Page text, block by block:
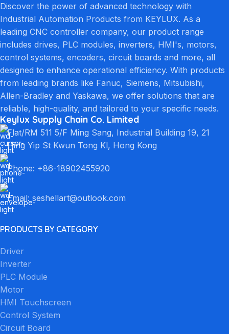
Discover the power of advanced technology with
Industrial Automation Products from KEYLUX. As a
leading CNC controller company, our product range
includes drives, PLC modules, inverters, HMI's, motors,
control systems, encoders, circuit boards and more, all
designed to enhance operational efficiency. With products
from leading brands like Fanuc, Siemens, Mitsubishi,
Allen-Bradley and Yaskawa, we offer solutions that are
reliable, high-quality, and tailored to your specific needs.
Keylux Supply Chain Co. Limited
Flat/RM 511 5/F Ming Sang, Industrial Building 19, 21
Hing Yip St Kwun Tong Kl, Hong Kong
Phone: +86-18902455920
Email: seshellart@outlook.com
PRODUCTS BY CATEGORY
Driver
Inverter
PLC Module
Motor
HMI Touchscreen
Control System
Circuit Board